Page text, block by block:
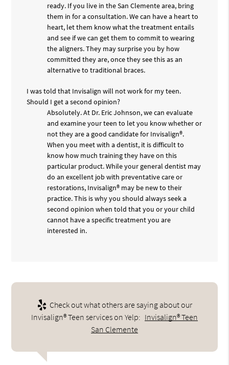
ready. If you live in the San Clemente area, bring
them in for a consultation. We can have a heart to
heart, let them know what the treatment entails
and see if we can get them to commit to wearing
the aligners. They may surprise you by how
committed they are, once they see this as an
alternative to traditional braces.
I was told that Invisalign will not work for my teen.
Should I get a second opinion?
Absolutely. At Dr. Eric Johnson, we can evaluate
and examine your teen to let you know whether or
not they are a good candidate for Invisalign®.
When you meet with a dentist, it is difficult to
know how much training they have on this
particular product. While your general dentist may
do an excellent job with preventative care or
restorations, Invisalign® may be new to their
practice. This is why you should always seek a
second opinion when told that you or your child
cannot have a specific treatment you are
interested in.
Check out what others are saying about our
Invisalign® Teen services on Yelp: Invisalign® Teen
San Clemente